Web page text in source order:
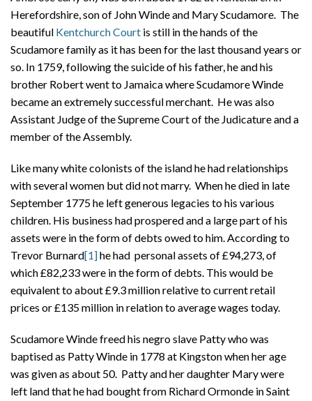
Herefordshire, son of John Winde and Mary Scudamore. The
beautiful Kentchurch Court is still in the hands of the
Scudamore family as it has been for the last thousand years or
so. In 1759, following the suicide of his father, he and his
brother Robert went to Jamaica where Scudamore Winde
became an extremely successful merchant. He was also
Assistant Judge of the Supreme Court of the Judicature and a
member of the Assembly.
Like many white colonists of the island he had relationships
with several women but did not marry. When he died in late
September 1775 he left generous legacies to his various
children. His business had prospered and a large part of his
assets were in the form of debts owed to him. According to
Trevor Burnard[1]he had personal assets of £94,273, of
which £82,233 were in the form of debts. This would be
equivalent to about £9.3 million relative to current retail
prices or £135 million in relation to average wages today.
Scudamore Winde freed his negro slave Patty who was
baptised as Patty Winde in 1778 at Kingston when her age
was given as about 50. Patty and her daughter Mary were
left land that he had bought from Richard Ormonde in Saint